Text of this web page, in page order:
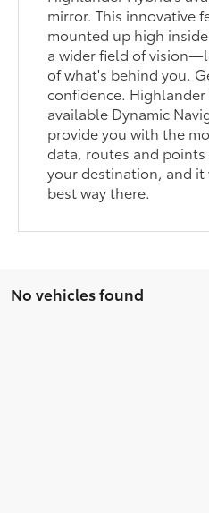
mirror. This innovative
mounted up high
a wider field of
of what's behind you.
confidence.
available Dynamic
provide you with the
data, routes and
your destination, and
best way there.
No vehicles found